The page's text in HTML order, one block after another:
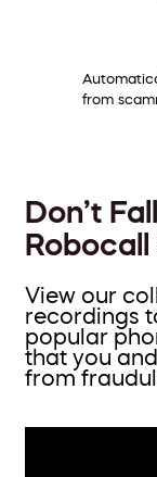
from
Don’t
Robocall
View our
recordings
popular
that you
from